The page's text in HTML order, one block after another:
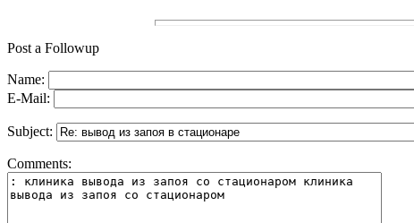
Post a Followup
Name:
E-Mail:
Subject:
Comments: